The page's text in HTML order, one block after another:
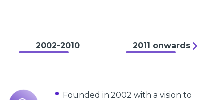
2002-2010 2011 onwards
Founded in 2002 with a vision to